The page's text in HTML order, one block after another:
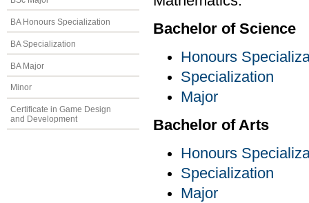
BA Honours Specialization
BA Specialization
BA Major
Minor
Certificate in Game Design
and Development
Bachelor of Science
Honours
Specialization
Major
Bachelor of Arts
Honours
Specialization
Major